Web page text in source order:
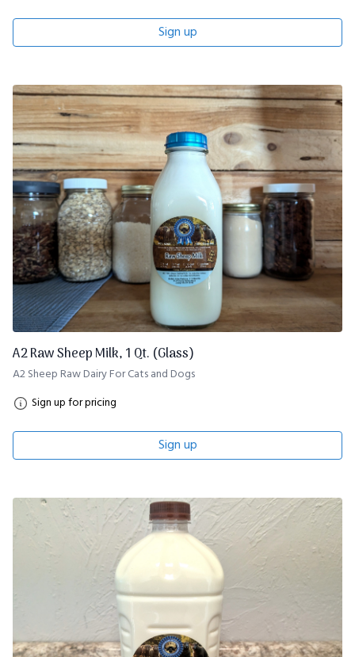
Sign up
A2 Raw Sheep Milk, 1 Qt. (Glass)
A2 Sheep Raw Dairy For Cats and Dogs
Sign up for pricing
Sign up